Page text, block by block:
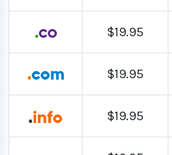
$19.95
$19.95
$19.95